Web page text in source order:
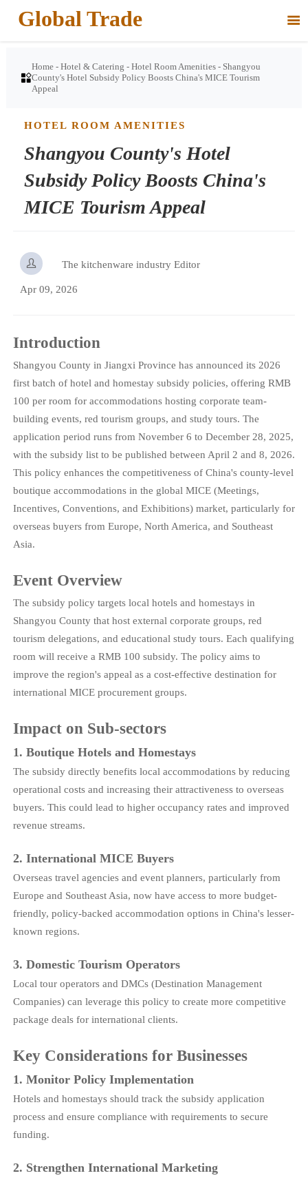
Global Trade 

Home -Hotel & Catering -Hotel Room Amenities - Shangyou
County's Hotel Subsidy Policy Boosts China's MICE Tourism
Appeal
HOTEL ROOM AMENITIES
Shangyou County's Hotel
Subsidy Policy Boosts China's
MICE Tourism Appeal
 The kitchenware industry Editor
Apr 09, 2026
Introduction
Shangyou County in Jiangxi Province has announced its 2026
first batch of hotel and homestay subsidy policies, offering RMB
100 per room for accommodations hosting corporate team-
building events, red tourism groups, and study tours. The
application period runs from November 6 to December 28, 2025,
with the subsidy list to be published between April 2 and 8, 2026.
This policy enhances the competitiveness of China's county-level
boutique accommodations in the global MICE (Meetings,
Incentives, Conventions, and Exhibitions) market, particularly for
overseas buyers from Europe, North America, and Southeast
Asia.
Event Overview
The subsidy policy targets local hotels and homestays in
Shangyou County that host external corporate groups, red
tourism delegations, and educational study tours. Each qualifying
room will receive a RMB 100 subsidy. The policy aims to
improve the region's appeal as a cost-effective destination for
international MICE procurement groups.
Impact on Sub-sectors
1. Boutique Hotels and Homestays
The subsidy directly benefits local accommodations by reducing
operational costs and increasing their attractiveness to overseas
buyers. This could lead to higher occupancy rates and improved
revenue streams.
2. International MICE Buyers
Overseas travel agencies and event planners, particularly from
Europe and Southeast Asia, now have access to more budget-
friendly, policy-backed accommodation options in China's lesser-
known regions.
3. Domestic Tourism Operators
Local tour operators and DMCs (Destination Management
Companies) can leverage this policy to create more competitive
package deals for international clients.
Key Considerations for Businesses
1. Monitor Policy Implementation
Hotels and homestays should track the subsidy application
process and ensure compliance with requirements to secure
funding.
2. Strengthen International Marketing